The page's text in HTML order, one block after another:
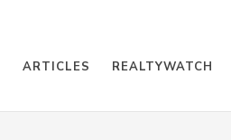
ARTICLES REALTYWATCH